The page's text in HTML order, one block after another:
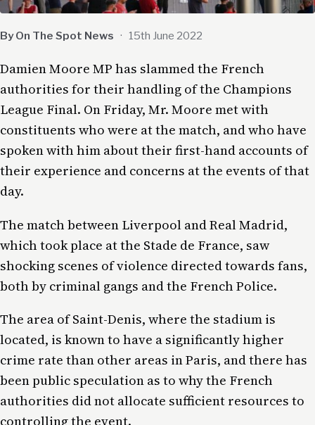
By On The Spot News · 15th June 2022
Damien Moore MP has slammed the French
authorities for their handling of the Champions
League Final. On Friday, Mr. Moore met with
constituents who were at the match, and who have
spoken with him about their first-hand accounts of
their experience and concerns at the events of that
day.
The match between Liverpool and Real Madrid,
which took place at the Stade de France, saw
shocking scenes of violence directed towards fans,
both by criminal gangs and the French Police.
The area of Saint-Denis, where the stadium is
located, is known to have a significantly higher
crime rate than other areas in Paris, and there has
been public speculation as to why the French
authorities did not allocate sufficient resources to
controlling the event.